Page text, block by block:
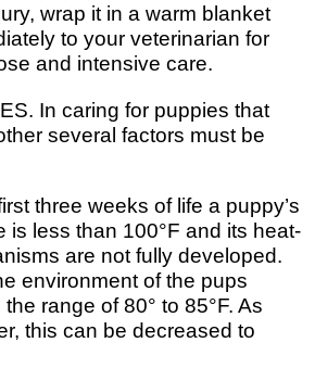
wrap it in a warm blanket
to your veterinarian for
and intensive care.
In caring for puppies that
several factors must be
three weeks of life a puppy’s
is less than 100°F and its heat-
are not fully developed.
environment of the pups
range of 80° to 85°F. As
this can be decreased to